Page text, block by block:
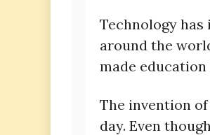
Technology
around the
made
The invention
day. Even